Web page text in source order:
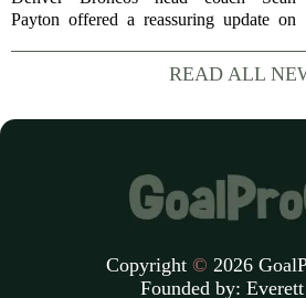
Jaylen Waddle injury scare
Payton offered a reassuring update on
what initially looked like a worrying
moment during practice. Payton told
READ ALL
Copyright © 2026
Founded by: